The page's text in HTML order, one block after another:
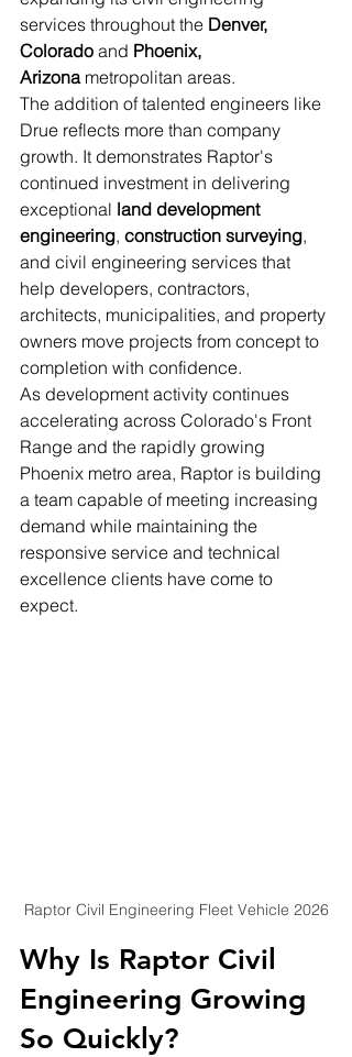
services throughout the Denver,
Colorado and Phoenix,
Arizona metropolitan areas.
The addition of talented engineers like
Drue reflects more than company
growth. It demonstrates Raptor's
continued investment in delivering
exceptional land development
engineering, construction surveying,
and civil engineering services that
help developers, contractors,
architects, municipalities, and property
owners move projects from concept to
completion with confidence.
As development activity continues
accelerating across Colorado's Front
Range and the rapidly growing
Phoenix metro area, Raptor is building
a team capable of meeting increasing
demand while maintaining the
responsive service and technical
excellence clients have come to
expect.
Raptor Civil Engineering Fleet Vehicle 2026
Why Is Raptor Civil
Engineering Growing
So Quickly?